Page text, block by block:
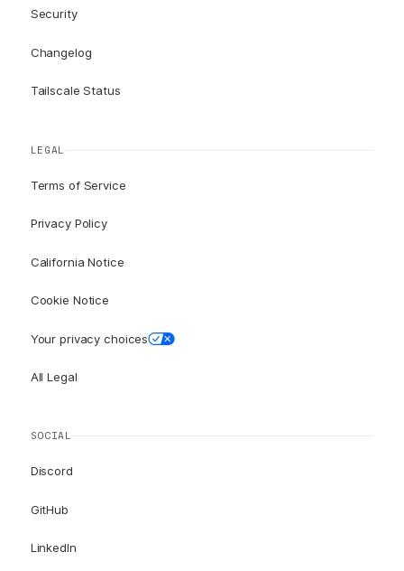
Security
Changelog
Tailscale Status
LEGAL
Terms of Service
Privacy Policy
California Notice
Cookie Notice
Your privacy choices
All Legal
SOCIAL
Discord
GitHub
LinkedIn